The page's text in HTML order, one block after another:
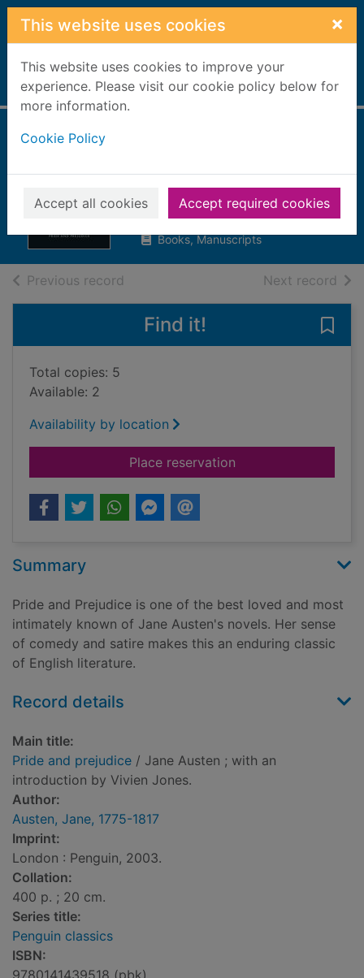
Skip to main content
This website uses cookies ×
This website uses cookies to improve your
experience. Please visit our cookie policy below for
more information.
Cookie Policy
Accept all cookies Accept required cookies
Home Full display
prejudice
Austen, Jane, 1775-1817
2003
Books, Manuscripts
Previous record Next record of
Find it!
Total copies: 5
Available: 2
Availability by location
Place reservationfor Pride and
Summary
Pride and Prejudice is one of the best loved and most
intimately known of Jane Austen's novels. Her sense
of comedy and satire makes this an enduring classic
of English literature.
Record details
Main title:
Pride and prejudice / Jane Austen ; with an
introduction by Vivien Jones.
Author:
Austen, Jane, 1775-1817
Imprint:
London : Penguin, 2003.
Collation:
400 p. ; 20 cm.
Series title:
Penguin classics
ISBN: